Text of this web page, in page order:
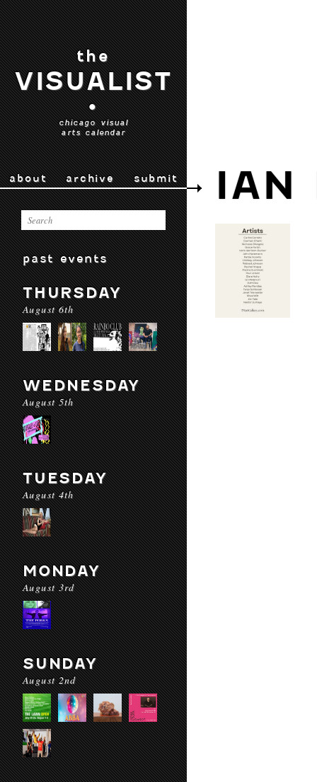
the
VISUALIST
•
chicago visual
arts calendar
about archive submit
past events
THURSDAY
August 6th
WEDNESDAY
August 5th
TUESDAY
August 4th
MONDAY
August 3rd
SUNDAY
August 2nd
IAN